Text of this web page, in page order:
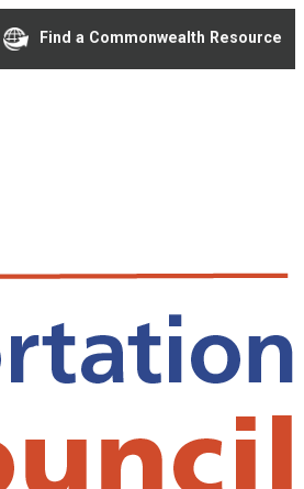
Find a Commonwealth Resource